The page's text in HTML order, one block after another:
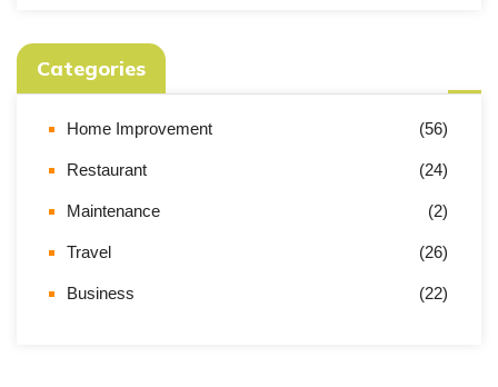
Categories
Home Improvement (56)
Restaurant (24)
Maintenance (2)
Travel (26)
Business (22)